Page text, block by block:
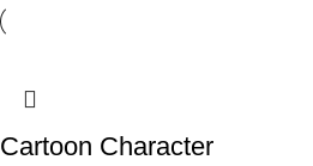
Cartoon Character